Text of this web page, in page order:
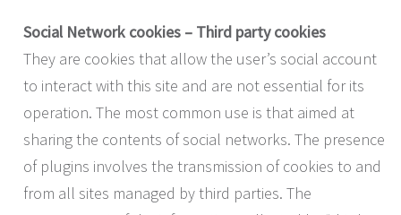
Social Network cookies – Third party cookies
They are cookies that allow the user’s social account
to interact with this site and are not essential for its
operation. The most common use is that aimed at
sharing the contents of social networks. The presence
of plugins involves the transmission of cookies to and
from all sites managed by third parties. The